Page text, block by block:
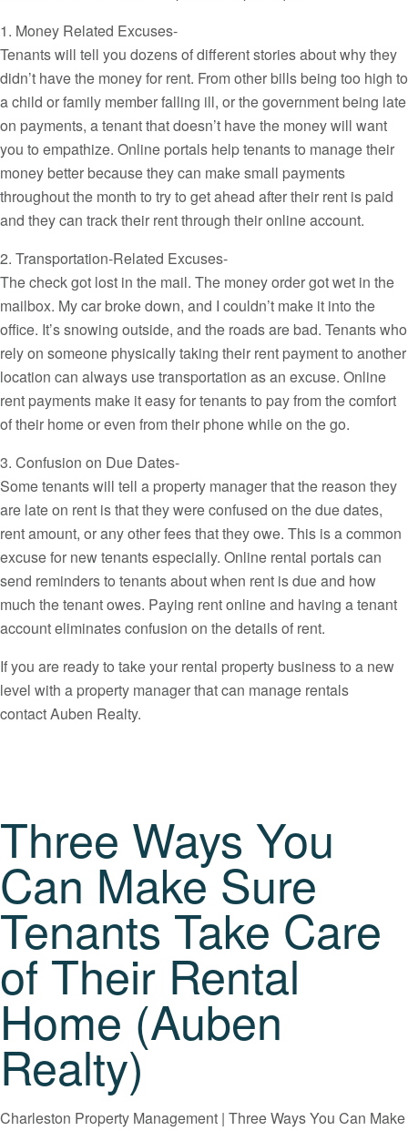
1. Money Related Excuses-
Tenants will tell you dozens of different stories about why they
didn’t have the money for rent. From other bills being too high to
a child or family member falling ill, or the government being late
on payments, a tenant that doesn’t have the money will want
you to empathize. Online portals help tenants to manage their
money better because they can make small payments
throughout the month to try to get ahead after their rent is paid
and they can track their rent through their online account.
2. Transportation-Related Excuses-
The check got lost in the mail. The money order got wet in the
mailbox. My car broke down, and I couldn’t make it into the
office. It’s snowing outside, and the roads are bad. Tenants who
rely on someone physically taking their rent payment to another
location can always use transportation as an excuse. Online
rent payments make it easy for tenants to pay from the comfort
of their home or even from their phone while on the go.
3. Confusion on Due Dates-
Some tenants will tell a property manager that the reason they
are late on rent is that they were confused on the due dates,
rent amount, or any other fees that they owe. This is a common
excuse for new tenants especially. Online rental portals can
send reminders to tenants about when rent is due and how
much the tenant owes. Paying rent online and having a tenant
account eliminates confusion on the details of rent.
If you are ready to take your rental property business to a new
level with a property manager that can manage rentals
contact Auben Realty.
Three Ways You
Can Make Sure
Tenants Take Care
of Their Rental
Home (Auben
Realty)
Charleston Property Management | Three Ways You Can Make